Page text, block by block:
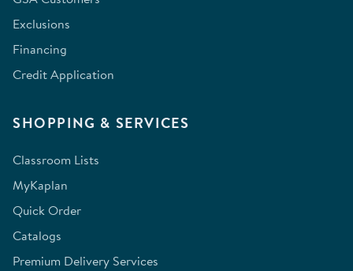
Exclusions
Financing
Credit Application
SHOPPING & SERVICES
Classroom Lists
MyKaplan
Quick Order
Catalogs
Premium Delivery Services